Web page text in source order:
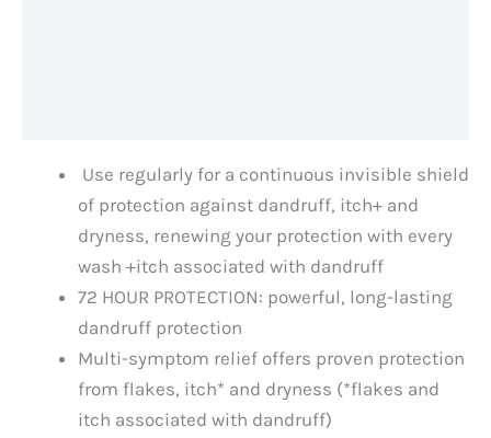
Use regularly for a continuous invisible shield
of protection against dandruff, itch+ and
dryness, renewing your protection with every
wash +itch associated with dandruff
72 HOUR PROTECTION: powerful, long-lasting
dandruff protection
Multi-symptom relief offers proven protection
from flakes, itch* and dryness (*flakes and
itch associated with dandruff)